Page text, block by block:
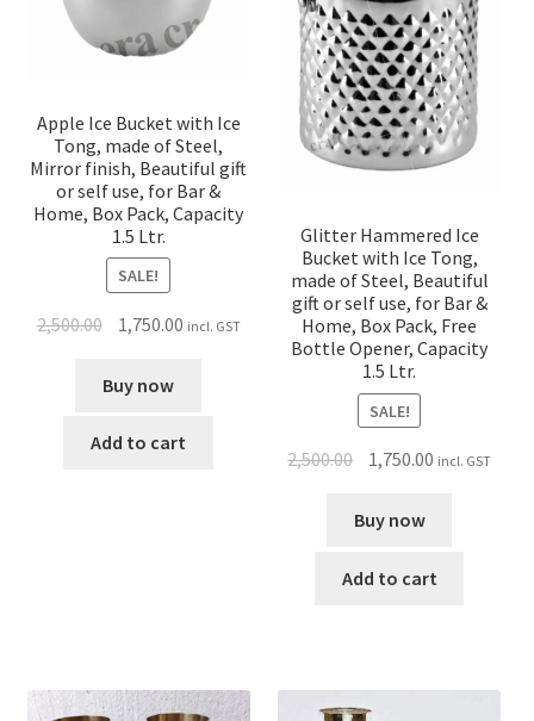
Apple Ice Bucket with Ice
Tong, made of Steel,
Mirror finish, Beautiful gift
or self use, for Bar &
Home, Box Pack, Capacity
1.5 Ltr.
SALE!
2,500.00 1,750.00 incl. GST
Buy now
Add to cart
Glitter Hammered Ice
Bucket with Ice Tong,
made of Steel, Beautiful
gift or self use, for Bar &
Home, Box Pack, Free
Bottle Opener, Capacity
1.5 Ltr.
SALE!
2,500.00 1,750.00 incl. GST
Buy now
Add to cart